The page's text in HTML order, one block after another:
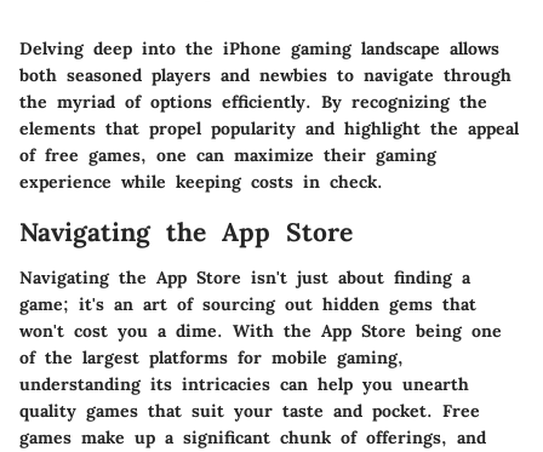
Delving deep into the iPhone gaming landscape allows
both seasoned players and newbies to navigate through
the myriad of options efficiently. By recognizing the
elements that propel popularity and highlight the appeal
of free games, one can maximize their gaming
experience while keeping costs in check.
Navigating the App Store
Navigating the App Store isn't just about finding a
game; it's an art of sourcing out hidden gems that
won't cost you a dime. With the App Store being one
of the largest platforms for mobile gaming,
understanding its intricacies can help you unearth
quality games that suit your taste and pocket. Free
games make up a significant chunk of offerings, and